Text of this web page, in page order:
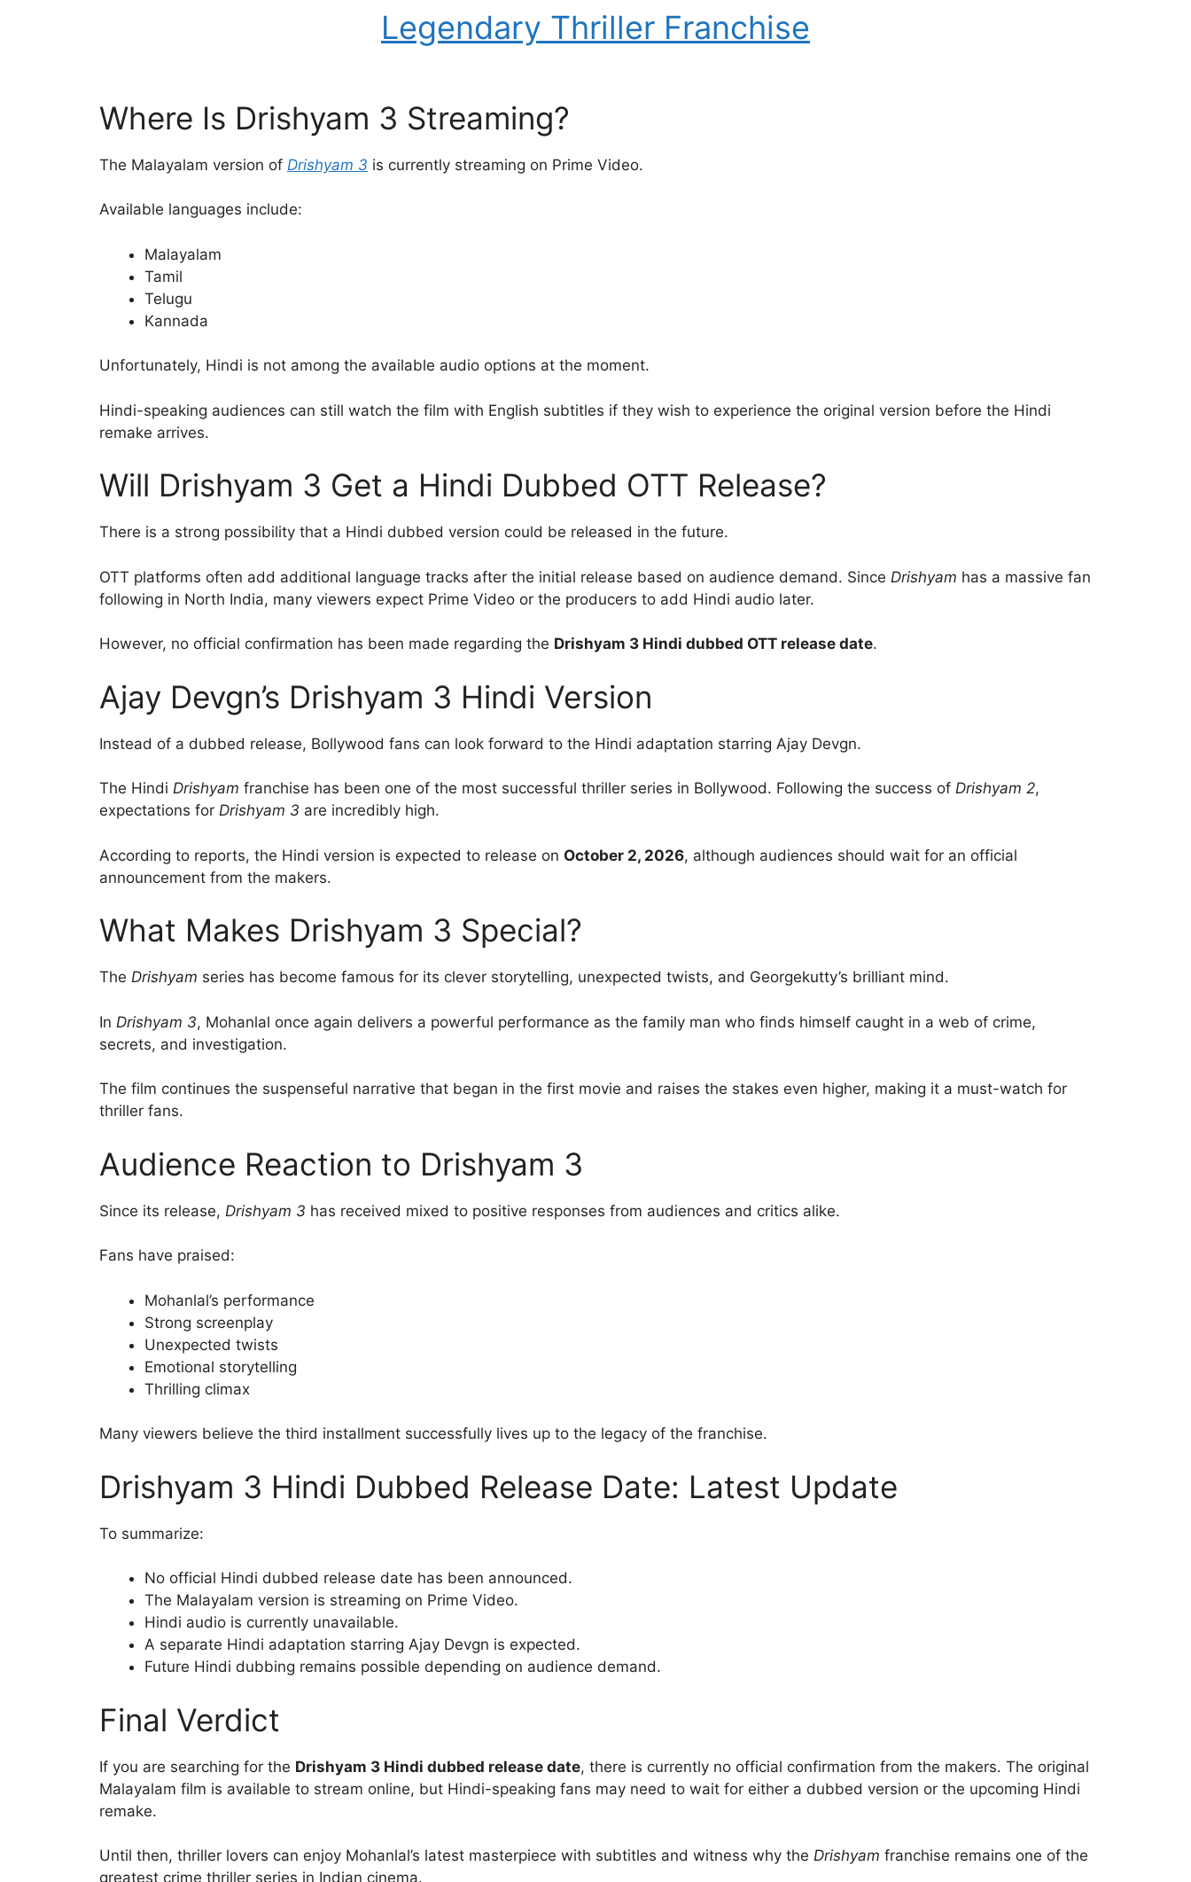
Legendary Thriller Franchise
Where Is Drishyam 3 Streaming?
The Malayalam version of Drishyam 3 is currently streaming on Prime Video.
Available languages include:
Malayalam
Tamil
Telugu
Kannada
Unfortunately, Hindi is not among the available audio options at the moment.
Hindi-speaking audiences can still watch the film with English subtitles if they wish to experience the original version before the Hindi
remake arrives.
Will Drishyam 3 Get a Hindi Dubbed OTT Release?
There is a strong possibility that a Hindi dubbed version could be released in the future.
OTT platforms often add additional language tracks after the initial release based on audience demand. Since Drishyam has a massive fan
following in North India, many viewers expect Prime Video or the producers to add Hindi audio later.
However, no official confirmation has been made regarding the Drishyam 3 Hindi dubbed OTT release date.
Ajay Devgn’s Drishyam 3 Hindi Version
Instead of a dubbed release, Bollywood fans can look forward to the Hindi adaptation starring Ajay Devgn.
The Hindi Drishyam franchise has been one of the most successful thriller series in Bollywood. Following the success of Drishyam 2,
expectations for Drishyam 3 are incredibly high.
According to reports, the Hindi version is expected to release on October 2, 2026, although audiences should wait for an official
announcement from the makers.
What Makes Drishyam 3 Special?
The Drishyam series has become famous for its clever storytelling, unexpected twists, and Georgekutty’s brilliant mind.
In Drishyam 3, Mohanlal once again delivers a powerful performance as the family man who finds himself caught in a web of crime,
secrets, and investigation.
The film continues the suspenseful narrative that began in the first movie and raises the stakes even higher, making it a must-watch for
thriller fans.
Audience Reaction to Drishyam 3
Since its release, Drishyam 3 has received mixed to positive responses from audiences and critics alike.
Fans have praised:
Mohanlal’s performance
Strong screenplay
Unexpected twists
Emotional storytelling
Thrilling climax
Many viewers believe the third installment successfully lives up to the legacy of the franchise.
Drishyam 3 Hindi Dubbed Release Date: Latest Update
To summarize:
No official Hindi dubbed release date has been announced.
The Malayalam version is streaming on Prime Video.
Hindi audio is currently unavailable.
A separate Hindi adaptation starring Ajay Devgn is expected.
Future Hindi dubbing remains possible depending on audience demand.
Final Verdict
If you are searching for the Drishyam 3 Hindi dubbed release date, there is currently no official confirmation from the makers. The original
Malayalam film is available to stream online, but Hindi-speaking fans may need to wait for either a dubbed version or the upcoming Hindi
remake.
Until then, thriller lovers can enjoy Mohanlal’s latest masterpiece with subtitles and witness why the Drishyam franchise remains one of the
greatest crime thriller series in Indian cinema.